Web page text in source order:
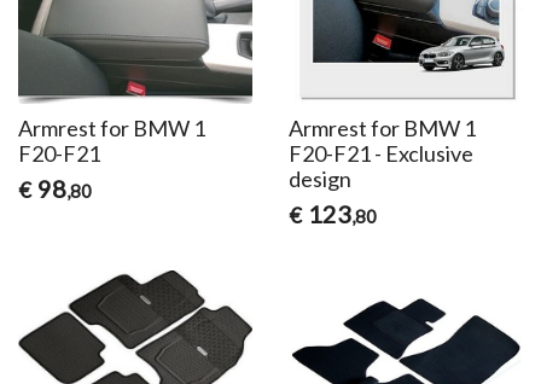
Armrest for BMW 1
F20-F21
€ 98,80
Armrest for BMW 1
F20-F21 - Exclusive
design
€ 123,80